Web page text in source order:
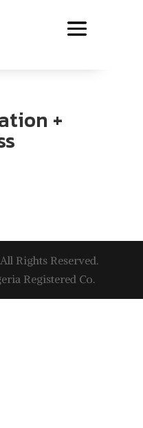
+
Rights Reserved.
Registered Co.